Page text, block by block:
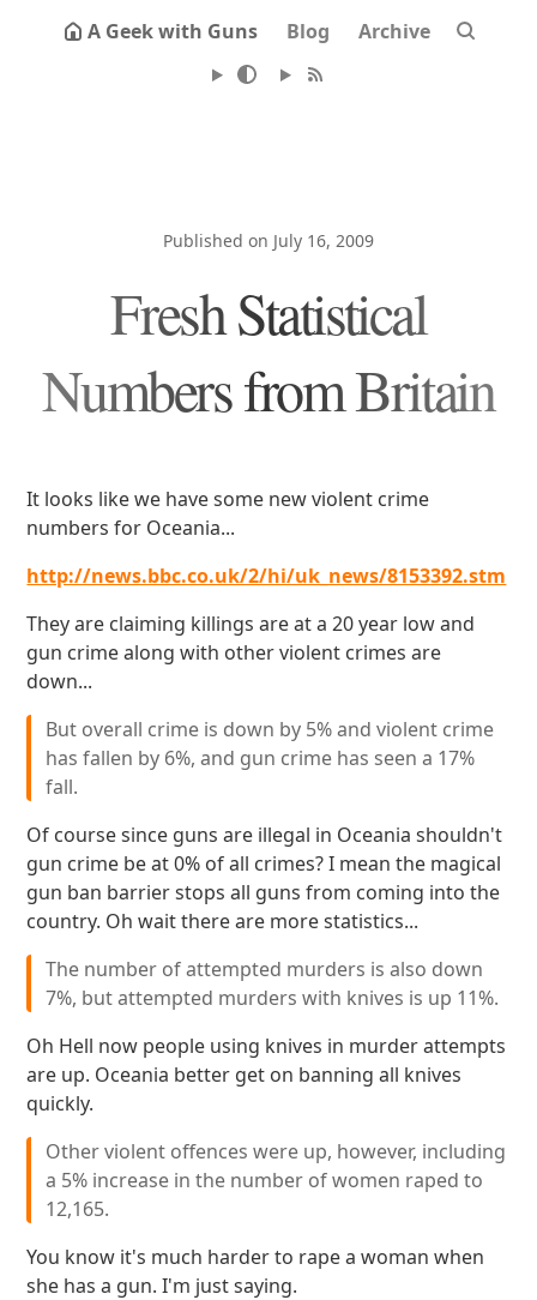
A Geek with Guns Blog Archive
Published on July 16, 2009
Fresh Statistical
Numbers from Britain
It looks like we have some new violent crime
numbers for Oceania...
http://news.bbc.co.uk/2/hi/uk_news/8153392.stm
They are claiming killings are at a 20 year low and
gun crime along with other violent crimes are
down...
But overall crime is down by 5% and violent crime
has fallen by 6%, and gun crime has seen a 17%
fall.
Of course since guns are illegal in Oceania shouldn't
gun crime be at 0% of all crimes? I mean the magical
gun ban barrier stops all guns from coming into the
country. Oh wait there are more statistics...
The number of attempted murders is also down
7%, but attempted murders with knives is up 11%.
Oh Hell now people using knives in murder attempts
are up. Oceania better get on banning all knives
quickly.
Other violent offences were up, however, including
a 5% increase in the number of women raped to
12,165.
You know it's much harder to rape a woman when
she has a gun. I'm just saying.